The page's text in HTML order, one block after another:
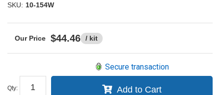
SKU: 10-154W
$44.46 / kit
Qty:
Secure transaction
Add to Cart